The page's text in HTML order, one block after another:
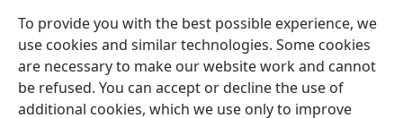
To provide you with the best possible experience, we
use cookies and similar technologies. Some cookies
are necessary to make our website work and cannot
be refused. You can accept or decline the use of
additional cookies, which we use only to improve
English Preferences
Copyright© 2026 Watch Tower Bible and Tract Society of Pennsylvania
Privacy Settings